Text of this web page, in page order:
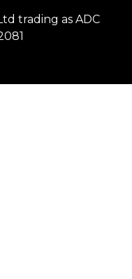
trading as ADC